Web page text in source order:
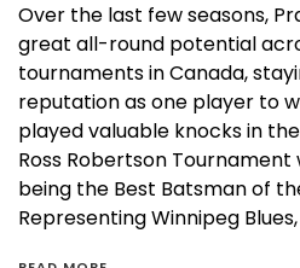
Over the last few seasons,
great all-round potential
tournaments in Canada,
reputation as one player to
played valuable knocks in
Ross Robertson
being the Best Batsman of
Representing Winnipeg